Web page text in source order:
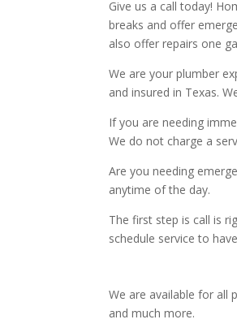
Give us a call today!
breaks and offer
also offer repairs one
We are your plumber
and insured in Texas.
If you are needing
We do not charge a
Are you needing
anytime of the day.
The first step is call is
schedule service to
We are available for all
and much more.